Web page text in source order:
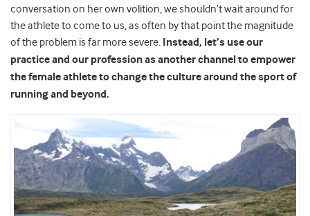
conversation on her own volition, we shouldn’t wait around for
the athlete to come to us, as often by that point the magnitude
of the problem is far more severe. Instead, let’s use our
practice and our profession as another channel to empower
the female athlete to change the culture around the sport of
running and beyond.